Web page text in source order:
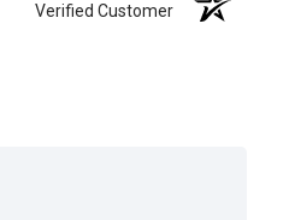
Verified Customer